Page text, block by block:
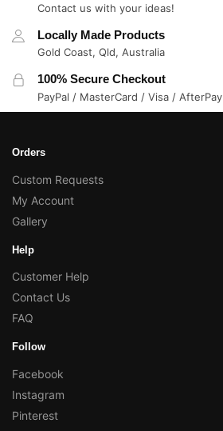
Contact us with your ideas!
Locally Made Products
Gold Coast, Qld, Australia
100% Secure Checkout
PayPal / MasterCard / Visa / AfterPay
Orders
Custom Requests
My Account
Gallery
Help
Customer Help
Contact Us
FAQ
Follow
Facebook
Instagram
Pinterest